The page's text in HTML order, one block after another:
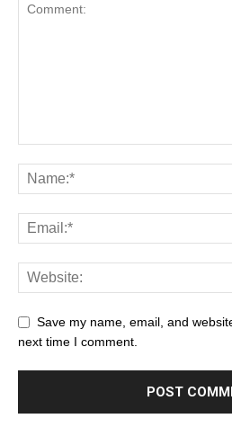
Save my name, email, and
next time I comment.